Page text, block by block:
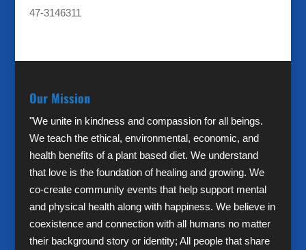
47-3146311
Our Mission
"We unite in kindness and compassion for all beings.
We teach the ethical, environmental, economic, and
health benefits of a plant based diet. We understand
that love is the foundation of healing and growing. We
co-create community events that help support mental
and physical health along with happiness. We believe in
coexistence and connection with all humans no matter
their background story or identity; All people that share